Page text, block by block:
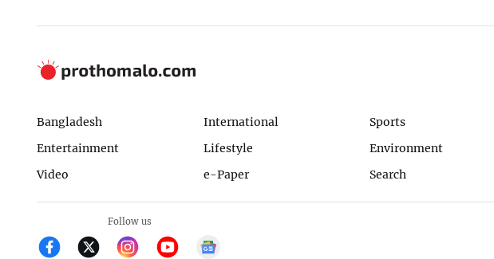
Bangladesh International Sports
Entertainment
Lifestyle Environment
Video
e-Paper Search
Follow us